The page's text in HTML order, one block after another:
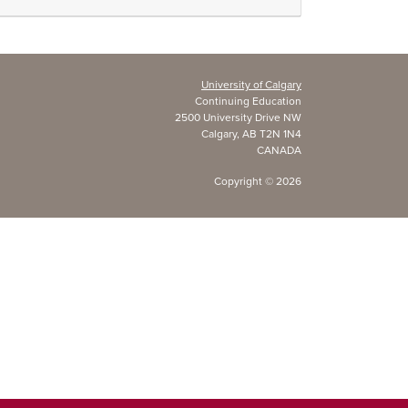
University of Calgary
Continuing Education
2500 University Drive NW
Calgary, AB T2N 1N4
CANADA
Copyright © 2026